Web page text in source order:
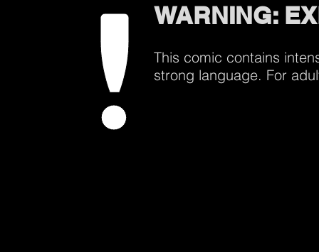
WARNING:
This comic contains
strong language. For